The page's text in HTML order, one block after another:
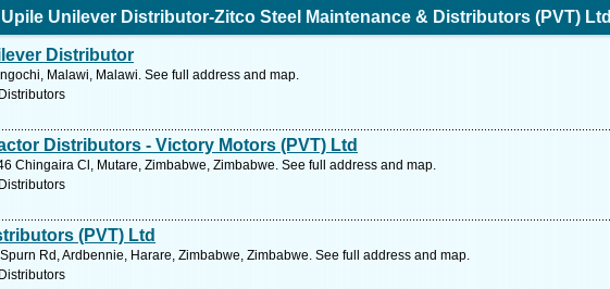
Unilever Distributor-Zitco Steel Maintenance & Distributors (PVT) Ltd
Distributor
Malawi, Malawi. See full address and map.
Distributors - Victory Motors (PVT) Ltd
Chingaira Cl, Mutare, Zimbabwe, Zimbabwe. See full address and map.
(PVT) Ltd
Rd, Ardbennie, Harare, Zimbabwe, Zimbabwe. See full address and map.